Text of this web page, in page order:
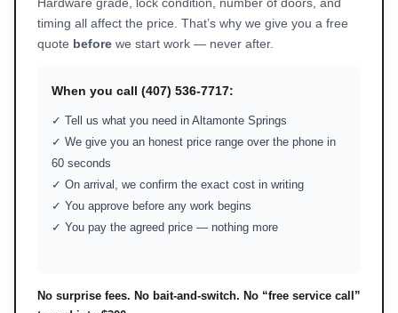
timing all affect the price. That’s why we give you a free
quote before we start work — never after.
When you call (407) 536-7717:
✓ Tell us what you need in Altamonte Springs
✓ We give you an honest price range over the phone in
60 seconds
✓ On arrival, we confirm the exact cost in writing
✓ You approve before any work begins
✓ You pay the agreed price — nothing more
No surprise fees. No bait-and-switch. No “free service call”